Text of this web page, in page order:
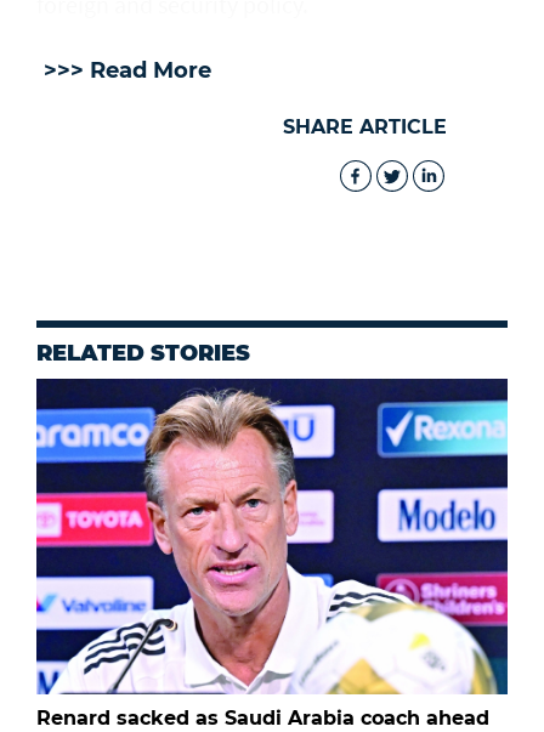
>>> Read More
SHARE ARTICLE
RELATED STORIES
Renard sacked as Saudi Arabia coach ahead